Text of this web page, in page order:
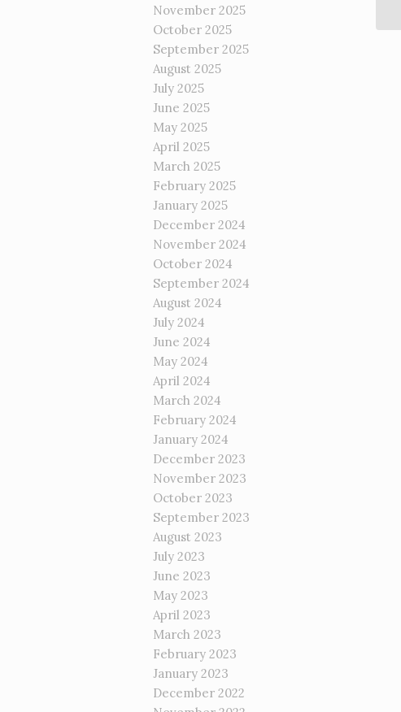
November 2025
October 2025
September 2025
August 2025
July 2025
June 2025
May 2025
April 2025
March 2025
February 2025
January 2025
December 2024
November 2024
October 2024
September 2024
August 2024
July 2024
June 2024
May 2024
April 2024
March 2024
February 2024
January 2024
December 2023
November 2023
October 2023
September 2023
August 2023
July 2023
June 2023
May 2023
April 2023
March 2023
February 2023
January 2023
December 2022